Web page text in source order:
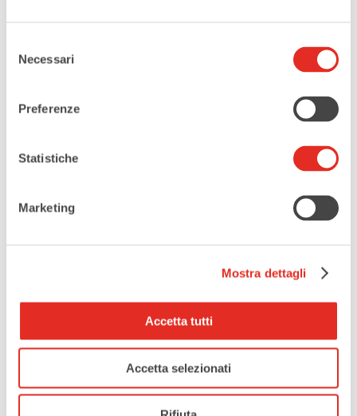
delNecessari
Preferenze
Statistiche
Marketing
Mostra dettagli
Accetta tutti
Accetta selezionati
perfect backdrop for a
You can’t visit Rho without
and most modern exhibition
events, it’s a must-see for its
Alfa Romeo Museum
Stop by the Alfa Romeo Museum
to learn about one of Italy’s most
iconic automotive brands. Its
exhibitions showcase the evolution
of design and technology, offering